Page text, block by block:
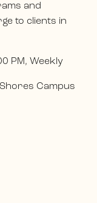
and
to clients in
PM, Weekly
Campus